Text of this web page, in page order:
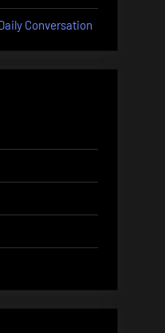
Conversation